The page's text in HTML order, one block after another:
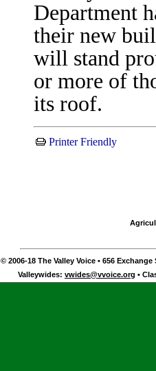
Department
their new
will stand
or more of
its roof.
Printer Friendly
© 2006-18 The Valley Voice • 656 Exchange
Valleywides: vwides@vvoice.org •